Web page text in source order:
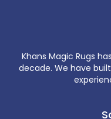
Khans Magic Rugs
decade. We have